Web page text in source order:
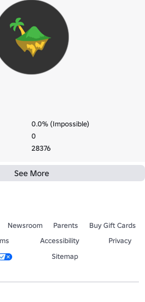
0.0% (Impossible)
0
28376
See More
Newsroom Parents
Buy Gift Cards
Accessibility
Privacy
Sitemap